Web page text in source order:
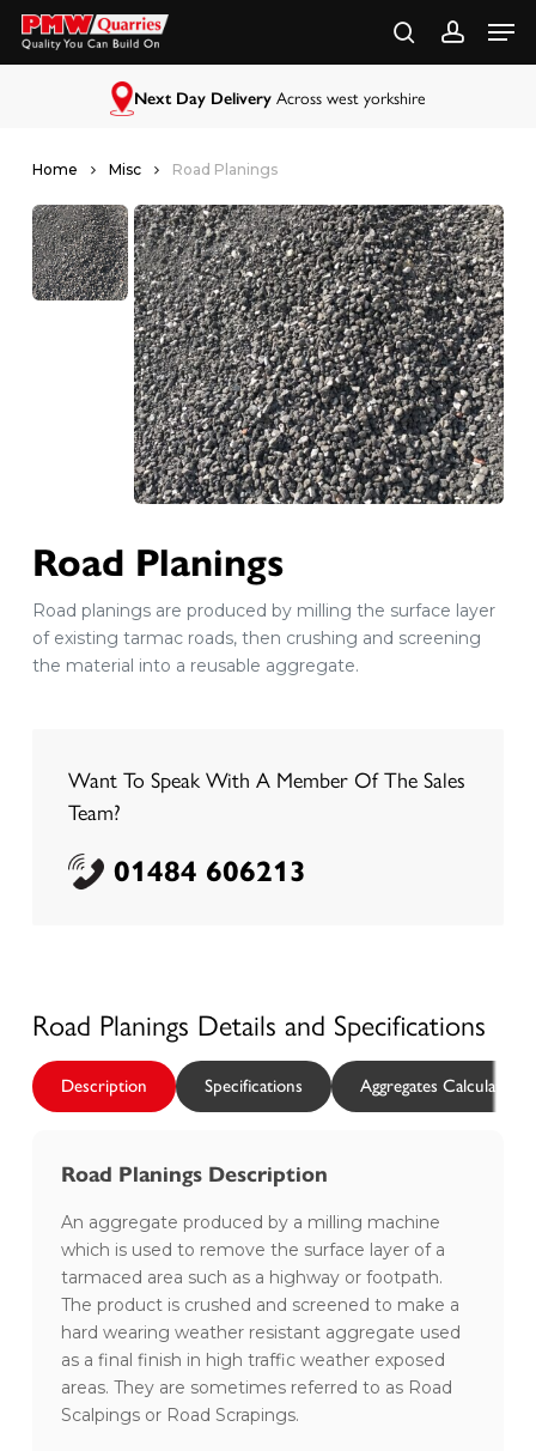
Skip
main
Next Day Delivery Across west yorkshire
Home Misc Road Planings
Road Planings
Road planings are produced by milling the surface layer
of existing tarmac roads, then crushing and screening
the material into a reusable aggregate.
Want To Speak With A Member Of The Sales
Team?
01484 606213
Road Planings Details and Specifications
Description Specifications Aggregates Calculator
Road Planings Description
An aggregate produced by a milling machine
which is used to remove the surface layer of a
tarmaced area such as a highway or footpath.
The product is crushed and screened to make a
hard wearing weather resistant aggregate used
as a final finish in high traffic weather exposed
areas. They are sometimes referred to as Road
Scalpings or Road Scrapings.